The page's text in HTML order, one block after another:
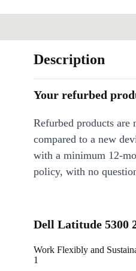
Description
Your refurbed
Refurbed products are
compared to a new
with a minimum 12-
policy, with no
Dell Latitude 5300
Work Flexibly and
1